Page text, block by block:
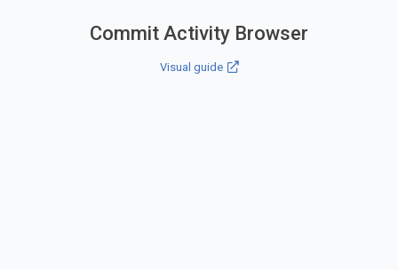
Commit Activity Browser
Visual guide